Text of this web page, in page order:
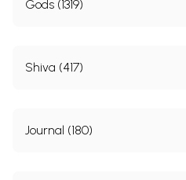
Gods (1319)
Shiva (417)
Journal (180)